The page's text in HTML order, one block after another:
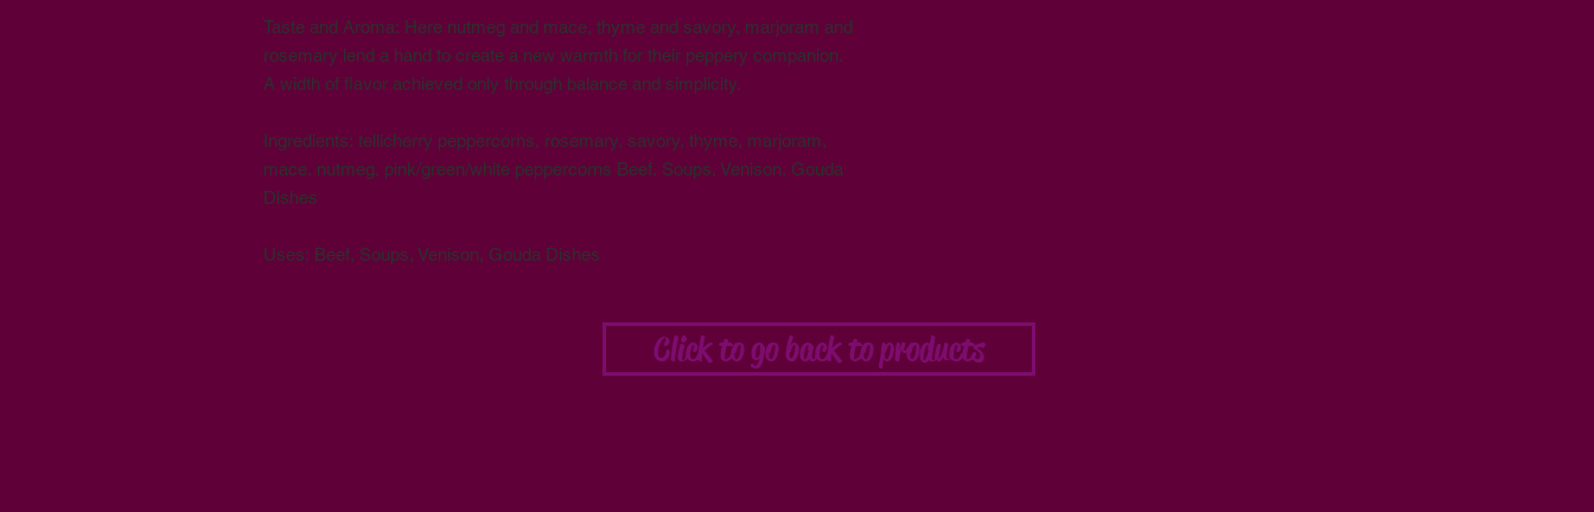
Taste and Aroma: Here nutmeg and mace, thyme and savory, marjoram and
rosemary lend a hand to create a new warmth for their peppery companion.
A width of flavor achieved only through balance and simplicity.
Ingredients: tellicherry peppercorns, rosemary, savory, thyme, marjoram,
mace, nutmeg, pink/green/white peppercorns Beef, Soups, Venison, Gouda
Dishes
Uses: Beef, Soups, Venison, Gouda Dishes
Click to go back to products